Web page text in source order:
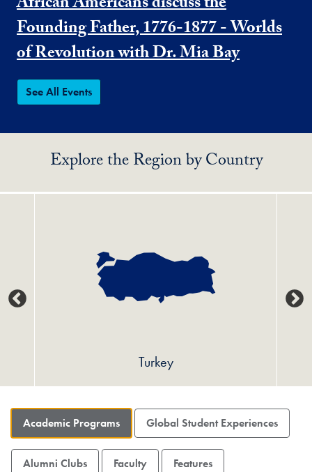
Founding Father, 1776-1877 - Worlds
of Revolution with Dr. Mia Bay
See All Events
Explore the Region by Country
Turkey
Academic Programs Global Student Experiences
Alumni Clubs Faculty Features